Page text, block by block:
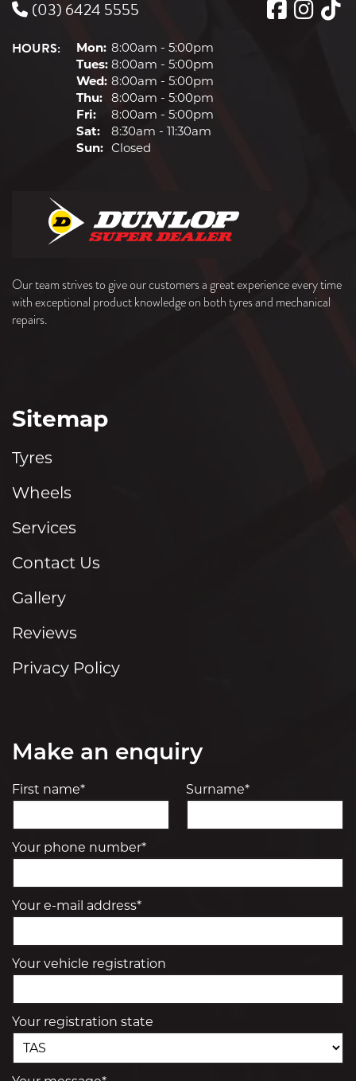
(03) 6424 5555
HOURS: Mon: 8:00am - 5:00pm
Tues: 8:00am - 5:00pm
Wed: 8:00am - 5:00pm
Thu: 8:00am - 5:00pm
Fri:
8:00am - 5:00pm
Sat:
8:30am - 11:30am
Sun: Closed
Our team strives to give our customers a great experience every time
with exceptional product knowledge on both tyres and mechanical
repairs.
Sitemap
Tyres
Wheels
Services
Contact Us
Gallery
Reviews
Privacy Policy
Make an enquiry
First name* Surname*
Your phone number*
Your e-mail address*
Your vehicle registration
Your registration state